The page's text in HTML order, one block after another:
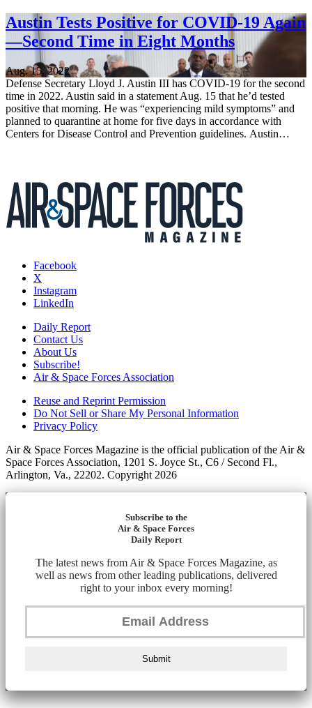
Austin Tests Positive for COVID-19 Again
—Second Time in Eight Months
Aug. 15, 2022
Defense Secretary Lloyd J. Austin III has COVID-19 for the second
time in 2022. Austin said in a statement Aug. 15 that he’d tested
positive that morning. He was “experiencing mild symptoms” and
planned to quarantine at home for five days in accordance with
Centers for Disease Control and Prevention guidelines. Austin…
Facebook
X
Instagram
LinkedIn
Daily Report
Contact Us
About Us
Subscribe!
Air & Space Forces Association
Reuse and Reprint Permission
Do Not Sell or Share My Personal Information
Privacy Policy
Air & Space Forces Magazine is the official publication of the Air &
Space Forces Association, 1201 S. Joyce St., C6 / Second Fl.,
Arlington, Va., 22202. Copyright 2026
Subscribe to the
Air & Space Forces
Daily Report
The latest news from Air & Space Forces Magazine, as
well as news from other leading publications, delivered
right to your inbox every morning!
Submit